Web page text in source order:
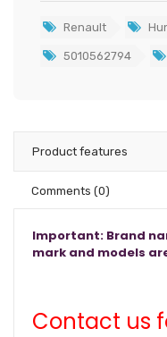
Renault
5010562794
Product features
Comments (0)
Important: Brand
mark and models
Contact us